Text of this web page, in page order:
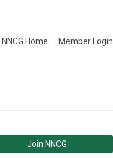
NNCG Home Member Login
Join NNCG